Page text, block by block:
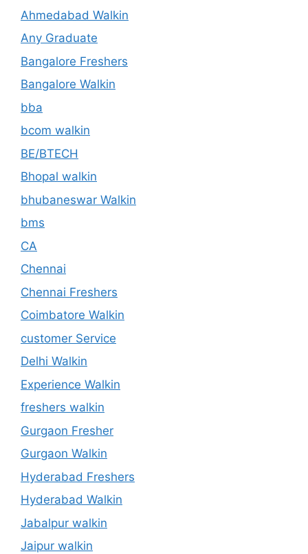
Ahmedabad Walkin
Any Graduate
Bangalore Freshers
Bangalore Walkin
bba
bcom walkin
BE/BTECH
Bhopal walkin
bhubaneswar Walkin
bms
CA
Chennai
Chennai Freshers
Coimbatore Walkin
customer Service
Delhi Walkin
Experience Walkin
freshers walkin
Gurgaon Fresher
Gurgaon Walkin
Hyderabad Freshers
Hyderabad Walkin
Jabalpur walkin
Jaipur walkin